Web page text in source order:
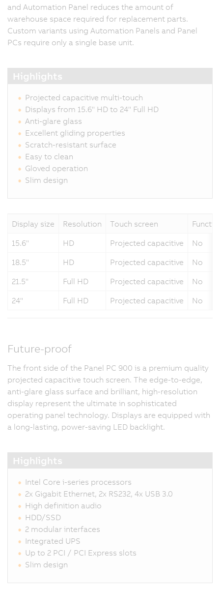
and Automation Panel reduces the amount of
warehouse space required for replacement parts.
Custom variants using Automation Panels and Panel
PCs require only a single base unit.
Highlights
Projected capacitive multi-touch
Displays from 15.6" HD to 24" Full HD
Anti-glare glass
Excellent gliding properties
Scratch-resistant surface
Easy to clean
Gloved operation
Slim design
Display size Resolution Touch screen
15.6"
HD Projected capacitive
No
18.5"
HD Projected capacitive
No
21.5"
Full HD Projected capacitive
No
24"
Full HD Projected capacitive No
Future-proof
The front side of the Panel PC 900 is a premium quality
projected capacitive touch screen. The edge-to-edge,
anti-glare glass surface and brilliant, high-resolution
display represent the ultimate in sophisticated
operating panel technology. Displays are equipped with
a long-lasting, power-saving LED backlight.
Highlights
Intel Core i-series processors
2x Gigabit Ethernet, 2x RS232, 4x USB 3.0
High definition audio
HDD/SSD
2 modular interfaces
Integrated UPS
Up to 2 PCI / PCI Express slots
Slim design